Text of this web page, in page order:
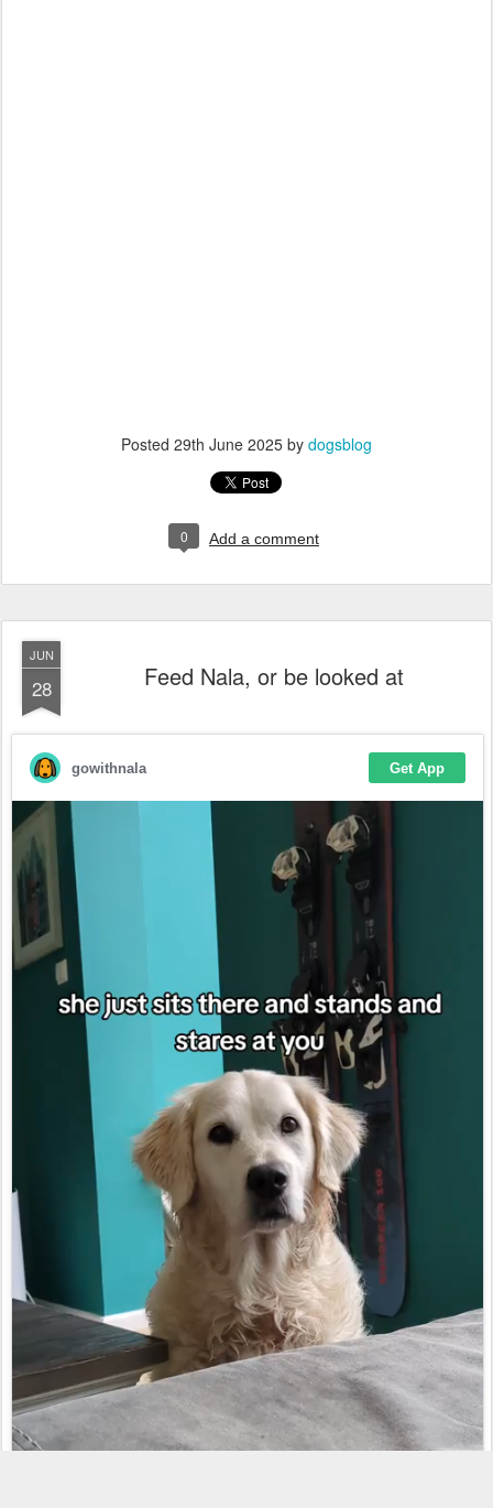
Posted 29th June 2025 by dogsblog
0 Add a comment
JUN
28 Feed Nala, or be looked at